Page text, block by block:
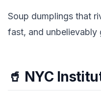
Soup dumplings that
fast, and unbelievably
🥤 NYC